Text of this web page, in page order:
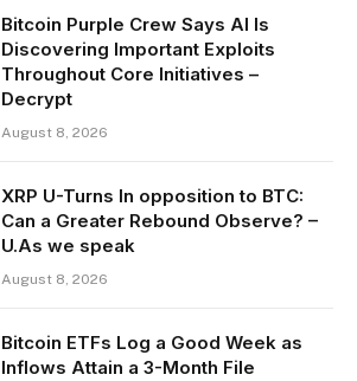
Bitcoin Purple Crew Says AI Is
Discovering Important Exploits
Throughout Core Initiatives –
Decrypt
August 8, 2026
XRP U-Turns In opposition to BTC:
Can a Greater Rebound Observe? –
U.As we speak
August 8, 2026
Bitcoin ETFs Log a Good Week as
Inflows Attain a 3-Month File